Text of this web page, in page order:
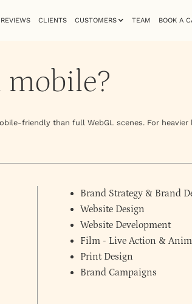
REVIEWS CLIENTS CUSTOMERS TEAM BOOK A
mobile?
friendly than full WebGL scenes. For
Brand Strategy & Brand
Website Design
Website Development
Film - Live Action &
Print Design
Brand Campaigns